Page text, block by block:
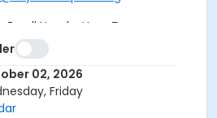
Now button. For
call 740-363-6677.
before beginning any
02, 2026
Friday